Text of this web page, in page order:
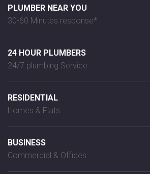
PLUMBER NEAR YOU
30-60 Minutes response*
24 HOUR PLUMBERS
24/7 plumbing Service
RESIDENTIAL
Homes & Flats
BUSINESS
Commercial & Offices